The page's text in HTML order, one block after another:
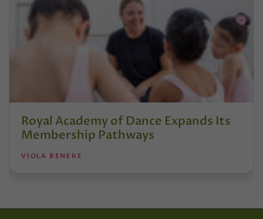
Royal Academy of Dance Expands Its
Membership Pathways
VIOLA BENEKE